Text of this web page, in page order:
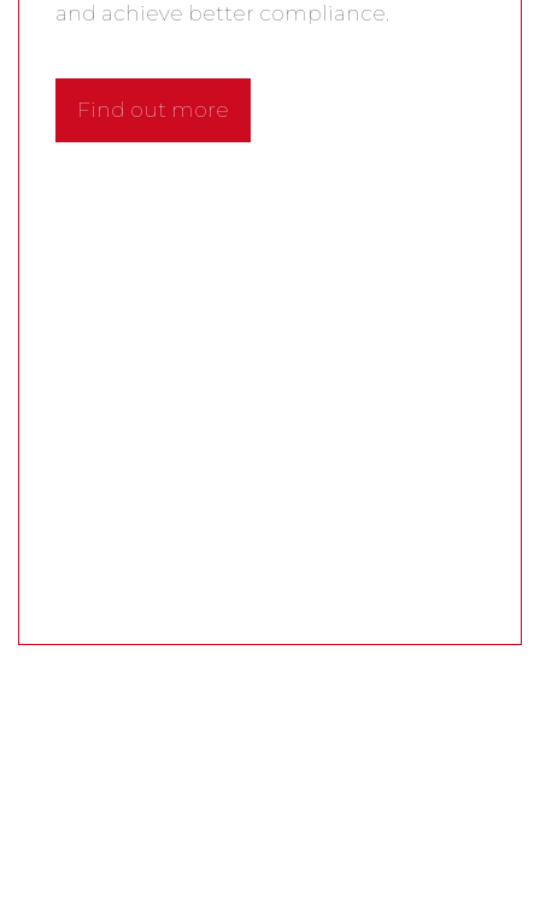
and achieve better compliance.
Find out more